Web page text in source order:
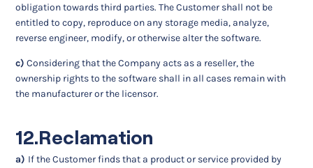
obligation towards third parties. The Customer shall not be
entitled to copy, reproduce on any storage media, analyze,
reverse engineer, modify, or otherwise alter the software.
c) Considering that the Company acts as a reseller, the
ownership rights to the software shall in all cases remain with
the manufacturer or the licensor.
12.Reclamation
a) If the Customer finds that a product or service provided by